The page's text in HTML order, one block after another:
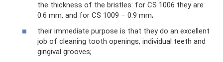
the thickness of the bristles: for CS 1006 they are
0.6 mm, and for CS 1009 – 0.9 mm;
their immediate purpose is that they do an excellent
job of cleaning tooth openings, individual teeth and
gingival grooves;